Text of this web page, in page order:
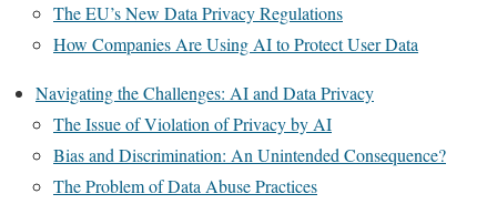
The EU’s New Data Privacy Regulations
How Companies Are Using AI to Protect User Data
Navigating the Challenges: AI and Data Privacy
The Issue of Violation of Privacy by AI
Bias and Discrimination: An Unintended Consequence?
The Problem of Data Abuse Practices